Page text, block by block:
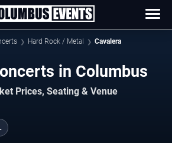
Hard Rock / Metal Cavalera
in Columbus
Prices, Seating & Venue